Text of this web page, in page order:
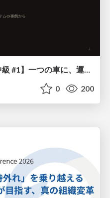
【やさしく解説 設計編・中級 #1】一つの車に、運転手は一人 ～ある倉庫システムの事例から～
0 200